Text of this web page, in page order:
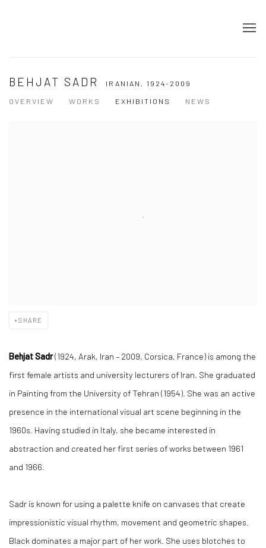
BEHJAT SADR IRANIAN,1924-2009
OVERVIEW
WORKS EXHIBITIONS NEWS
SHARE
Behjat Sadr(1924, Arak, Iran – 2009, Corsica, France) is among the
first female artists and university lecturers of Iran. She graduated
in Painting from the University of Tehran (1954). She was an active
presence in the international visual art scene beginning in the
1960s. Having studied in Italy, she became interested in
abstraction and created her first series of works between 1961
and 1966.
Sadr is known for using a palette knife on canvases that create
impressionistic visual rhythm, movement and geometric shapes.
Black dominates a major part of her work. She uses blotches to